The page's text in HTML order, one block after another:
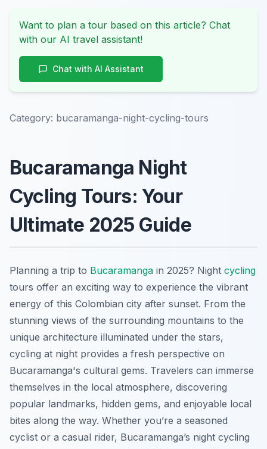
Want to plan a tour based on this article? Chat
with our AI travel assistant!
Chat with AI Assistant
Category: bucaramanga-night-cycling-tours
Bucaramanga Night
Cycling Tours: Your
Ultimate 2025 Guide
Planning a trip to Bucaramanga in 2025? Night cycling
tours offer an exciting way to experience the vibrant
energy of this Colombian city after sunset. From the
stunning views of the surrounding mountains to the
unique architecture illuminated under the stars,
cycling at night provides a fresh perspective on
Bucaramanga's cultural gems. Travelers can immerse
themselves in the local atmosphere, discovering
popular landmarks, hidden gems, and enjoyable local
bites along the way. Whether you’re a seasoned
cyclist or a casual rider, Bucaramanga’s night cycling